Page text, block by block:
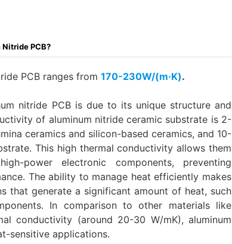
PCB?
PCB ranges from 170-230W/(m·K).
nitride PCB is due to its unique structure and
of aluminum nitride ceramic substrate is 2-
ceramics and silicon-based ceramics, and 10-
This high thermal conductivity allows them
power electronic components, preventing
The ability to manage heat efficiently makes
that generate a significant amount of heat, such
In comparison to other materials like
conductivity (around 20-30 W/mK), aluminum
sensitive applications.